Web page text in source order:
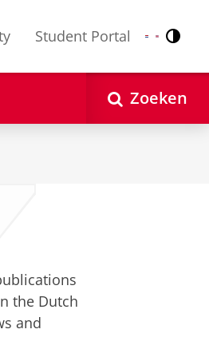
Student Portal Nederlands
English
Zoeken
the Dutch
and